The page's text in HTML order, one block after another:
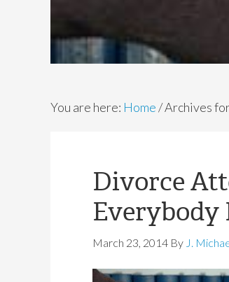
You are here: Home/Archives
Divorce
Everybody
March 23, 2014 By J.